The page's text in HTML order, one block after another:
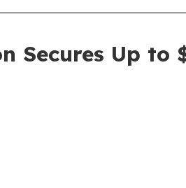
Secures Up to